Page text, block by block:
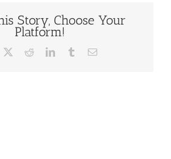
Story, Choose Your
Platform!
RedditLinkedInTumblrEmail